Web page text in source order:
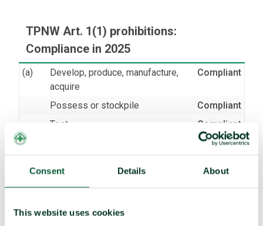
Consent Details About
This website uses cookies
TPNW Art. 1(1) prohibitions:
Compliance in 2025
(a)
Develop, produce, manufacture,
acquire
Compliant
Possess or stockpile
Compliant
Test
Compliant
(b)
Compliant
(e)
Assist, encourage or induce